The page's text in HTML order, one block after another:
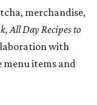
merchandise,
All Day Recipes to
with
items and